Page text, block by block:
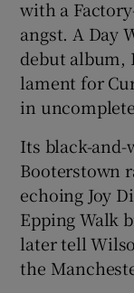
with a
angst. A Day
debut album,
lament for
in
Its black-and-
Booterstown
echoing Joy
Epping Walk
later tell
the